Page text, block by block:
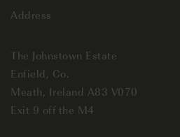
Address
The Johnstown Estate
Enfield, Co.
Meath, Ireland A83 V070
Exit 9 off the M4